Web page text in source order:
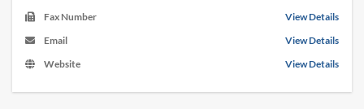
Fax Number
View Details
Email
View Details
Website
View Details